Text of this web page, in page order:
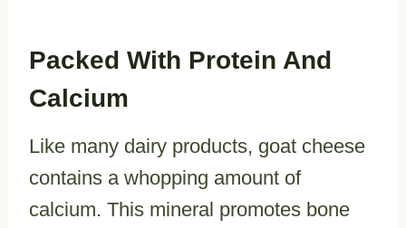
Packed With Protein And
Calcium
Like many dairy products, goat cheese
contains a whopping amount of
calcium. This mineral promotes bone